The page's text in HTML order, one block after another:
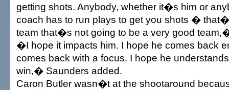
getting shots. Anybody, whether it�s him or
coach has to run plays to get you shots �
team that�s not going to be a very good
�I hope it impacts him. I hope he comes back
comes back with a focus. I hope he
win,� Saunders added.
Caron Butler wasn�t at the shootaround